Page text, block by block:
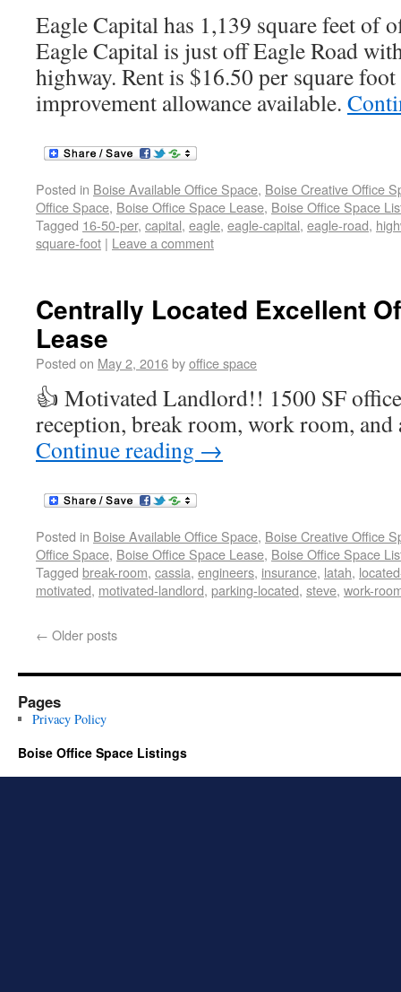
Eagle Capital has 1,139 square feet of
Eagle Capital is just off Eagle Road
highway. Rent is $16.50 per square
improvement allowance available.
Posted in Boise Available Office Space, Boise Creative Office
Office Space, Boise Office Space Lease, Boise Office Space
Tagged 16-50-per, capital, eagle, eagle-capital, eagle-road,
square-foot | Leave a comment
Centrally Located Excellent
Lease
Posted on May 2, 2016byoffice space
👍 Motivated Landlord!! 1500 SF
reception, break room, work room,
Continue reading →
Posted in Boise Available Office Space, Boise Creative Office
Office Space, Boise Office Space Lease, Boise Office Space
Tagged break-room, cassia, engineers, insurance, latah,
motivated, motivated-landlord, parking-located, steve, work-
← Older posts
Pages
Privacy Policy
Boise Office Space Listings